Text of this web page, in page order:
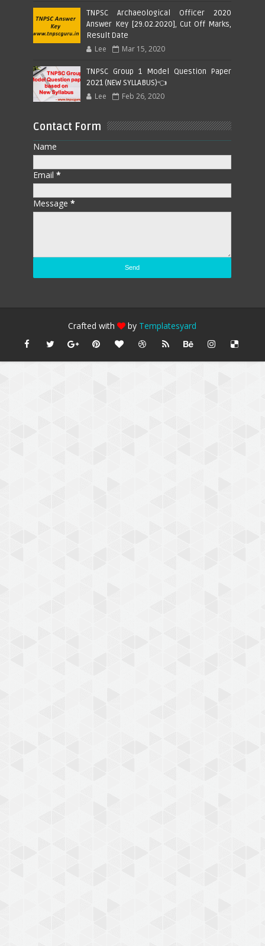
TNPSC Archaeological Officer 2020
Answer Key [29.02.2020], Cut Off Marks,
Result Date
Lee Mar 15, 2020
TNPSC Group 1 Model Question Paper
2021 (NEW SYLLABUS)👈
Lee Feb 26, 2020
Contact Form
Name
Email*
Message*
Crafted with by Templatesyard